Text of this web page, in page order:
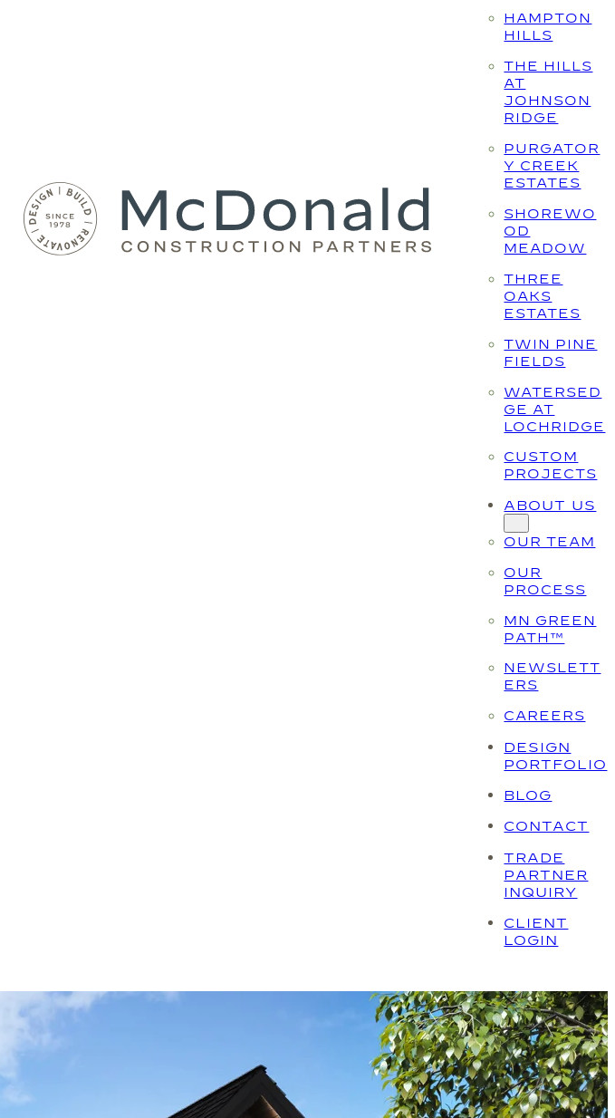
HAMPTON
HILLS
THE HILLS
AT
JOHNSON
RIDGE
PURGATOR
Y CREEK
ESTATES
SHOREWO
OD
MEADOW
THREE
OAKS
ESTATES
TWIN PINE
FIELDS
WATERSED
GE AT
LOCHRIDGE
CUSTOM
PROJECTS
ABOUT US
OUR TEAM
OUR
PROCESS
MN GREEN
PATH™
NEWSLETT
ERS
CAREERS
DESIGN
PORTFOLIO
BLOG
CONTACT
TRADE
PARTNER
INQUIRY
CLIENT
LOGIN